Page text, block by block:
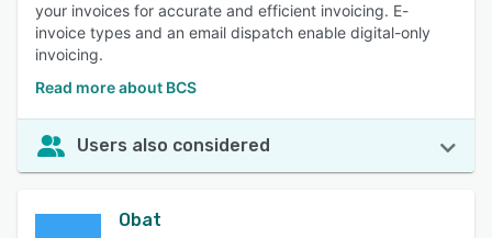
your invoices for accurate and efficient invoicing. E-
invoice types and an email dispatch enable digital-only
invoicing.
Read more about BCS
Users also considered
Obat